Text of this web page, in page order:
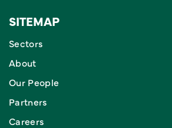
SITEMAP
Sectors
About
Our People
Partners
Careers